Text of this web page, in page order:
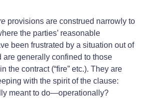
provisions are construed narrowly to
the parties’ reasonable
been frustrated by a situation out of
are generally confined to those
the contract (“fire” etc.). They are
with the spirit of the clause:
meant to do—operationally?